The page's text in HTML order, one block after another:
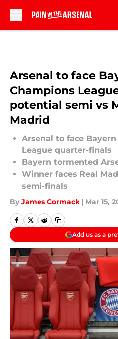
Arsenal to face
Champions
potential semi vs
Madrid
Arsenal to face
League quarter-finals
Bayern tormented
Winner faces Real
semi-finals
By James Cormack | Mar 15,
Add us as a